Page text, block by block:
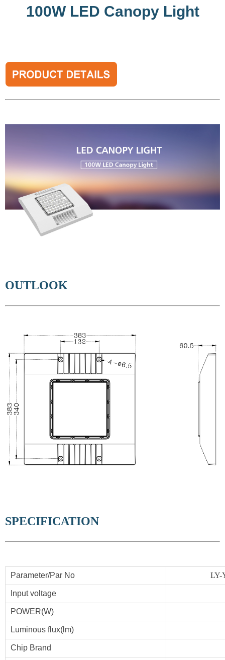
OUTLOOK
SPECIFICATION
Parameter/Par No LY-
Input voltage
POWER(W)
Luminous flux(lm)
Chip Brand
100W LED Canopy Light